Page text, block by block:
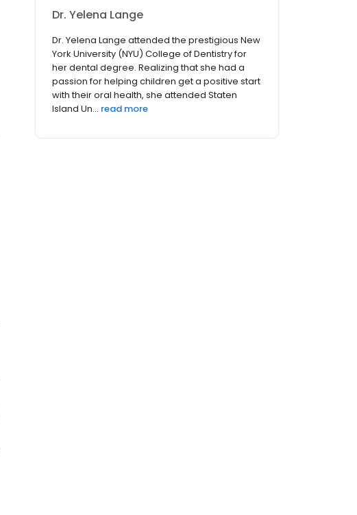
Dr. Yelena Lange
Dr. Yelena Lange attended the prestigious New
York University (NYU) College of Dentistry for
her dental degree. Realizing that she had a
passion for helping children get a positive start
with their oral health, she attended Staten
Island Un... read more